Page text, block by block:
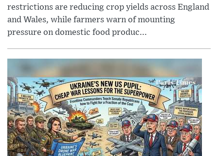
restrictions are reducing crop yields across England
and Wales, while farmers warn of mounting
pressure on domestic food produc...